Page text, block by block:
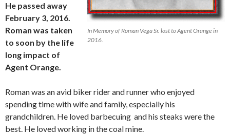
In Memory of Roman Vega Sr. lost to Agent Orange in
2016.
He passed away
February 3, 2016.
Roman was taken
to soon by the life
long impact of
Agent Orange.
Roman was an avid biker rider and runner who enjoyed
spending time with wife and family, especially his
grandchildren. He loved barbecuing and his steaks were the
best. He loved working in the coal mine.